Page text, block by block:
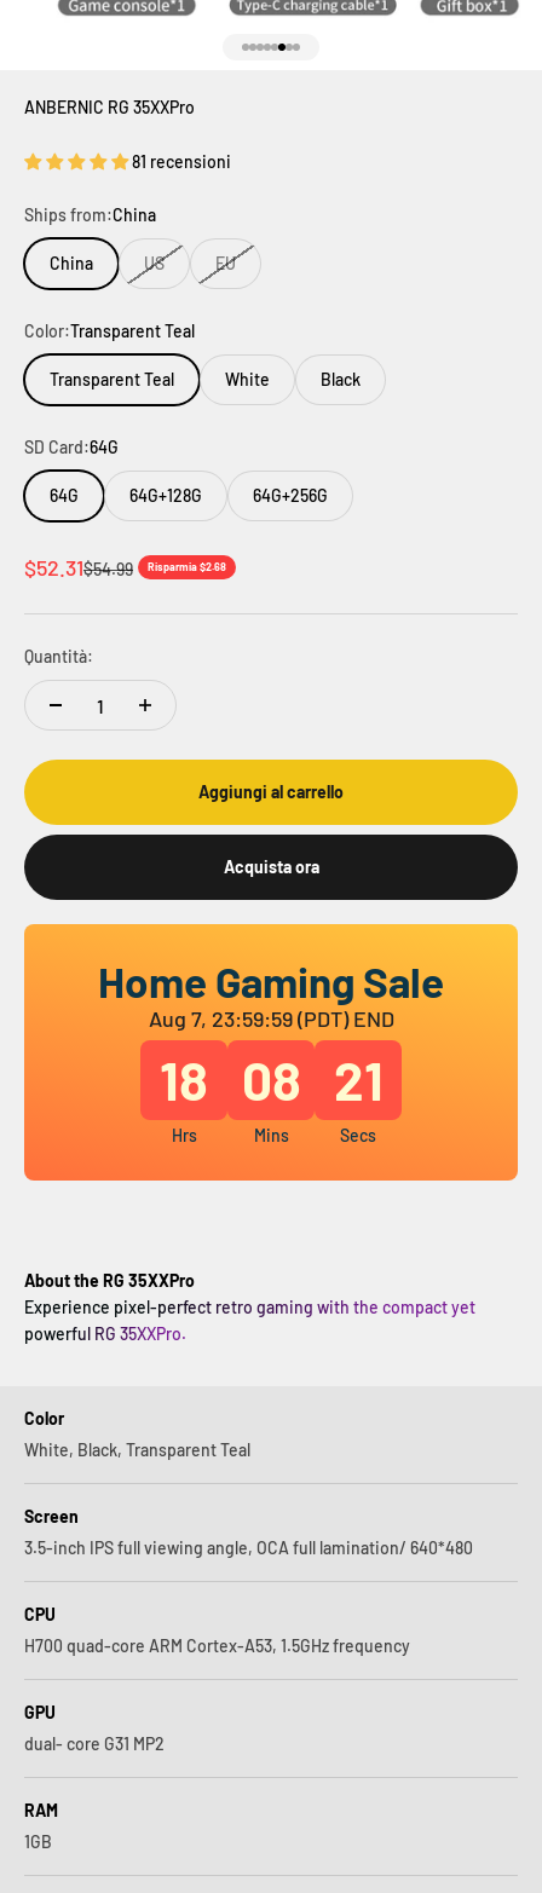
ANBERNIC RG 35XXPro
81 recensioni
Ships from:China
China US EU
Color:Transparent Teal
Transparent Teal White Black
SD Card:64G
64G 64G+128G 64G+256G
Prezzo scontato
$52.31Prezzo
$54.99 Risparmia $2.68
Quantità:
Aggiungi al carrello
Acquista ora
Home Gaming Sale
Aug 7, 23:59:59 (PDT) END
18
Hrs
08
Mins
20
Secs
About the RG 35XXPro
Experience pixel-perfect retro gaming with the compact yet
powerful RG 35XXPro.
Color
White, Black, Transparent Teal
Screen
3.5-inch IPS full viewing angle, OCA full lamination/ 640*480
CPU
H700 quad-core ARM Cortex-A53, 1.5GHz frequency
GPU
dual- core G31 MP2
RAM
1GB